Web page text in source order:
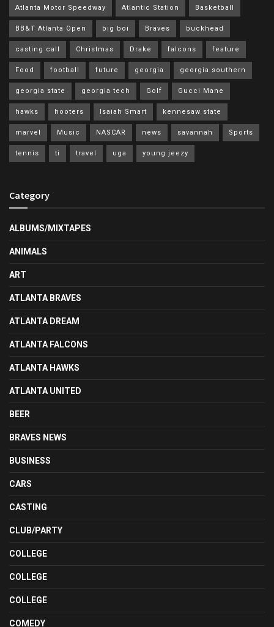
Atlanta Motor Speedway Atlantic Station Basketball
BB&T Atlanta Open big boi Braves buckhead
casting call Christmas Drake falcons feature
Food football future georgia georgia southern
georgia state georgia tech Golf Gucci Mane
hawks hooters Isaiah Smart kennesaw state
marvel Music NASCAR news savannah Sports
tennis ti travel uga young jeezy
Category
ALBUMS/MIXTAPES
ANIMALS
ART
ATLANTA BRAVES
ATLANTA DREAM
ATLANTA FALCONS
ATLANTA HAWKS
ATLANTA UNITED
BEER
BRAVES NEWS
BUSINESS
CARS
CASTING
CLUB/PARTY
COLLEGE
COLLEGE
COLLEGE
COMEDY